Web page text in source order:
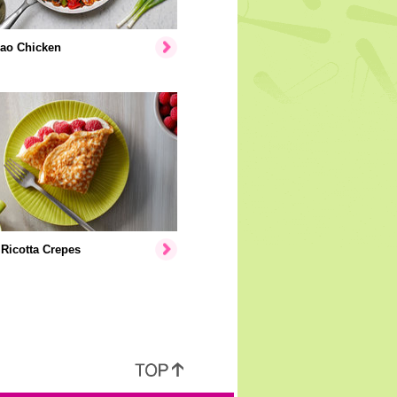
Chicken
Crepes